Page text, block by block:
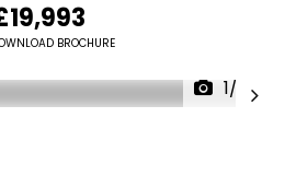
BROCHURE
1/29